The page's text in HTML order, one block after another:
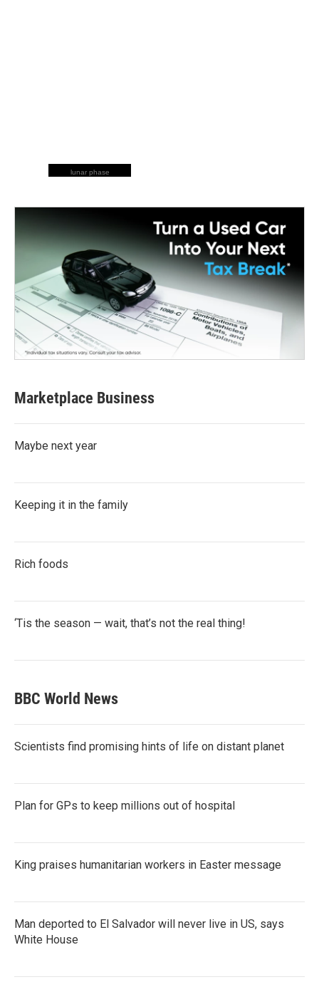
lunar phase
Marketplace Business
Maybe next year
Keeping it in the family
Rich foods
‘Tis the season — wait, that’s not the real thing!
BBC World News
Scientists find promising hints of life on distant planet
Plan for GPs to keep millions out of hospital
King praises humanitarian workers in Easter message
Man deported to El Salvador will never live in US, says
White House